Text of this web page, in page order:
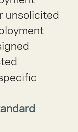
unsolicited